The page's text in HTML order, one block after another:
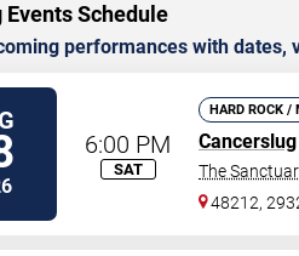
Events Schedule
performances with dates,
6:00 PM
SAT
HARD ROCK /
Cancerslug
The
48212,